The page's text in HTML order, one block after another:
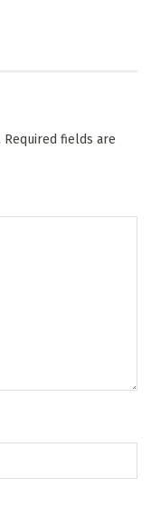
Required fields are